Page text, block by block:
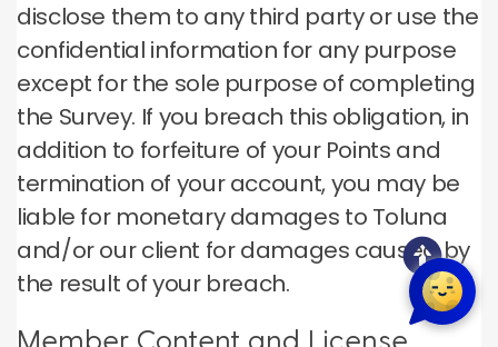
disclose them to any third party or use the
confidential information for any purpose
except for the sole purpose of completing
the Survey. If you breach this obligation, in
addition to forfeiture of your Points and
termination of your account, you may be
liable for monetary damages to Toluna
and/or our client for damages caused by
the result of your breach.
Member Content and License